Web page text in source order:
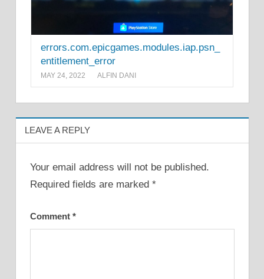
errors.com.epicgames.modules.iap.psn_
entitlement_error
MAY 24, 2022 ALFIN DANI
LEAVE A REPLY
Your email address will not be published.
Required fields are marked *
Comment *